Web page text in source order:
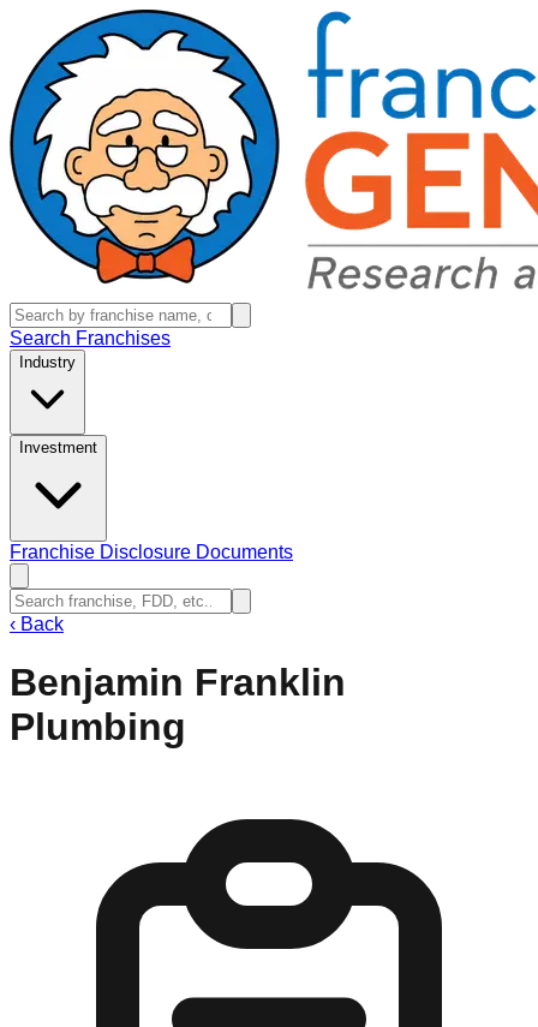
Search Franchises
Industry
Investment
Franchise Disclosure Documents
‹ Back
Benjamin Franklin
Plumbing